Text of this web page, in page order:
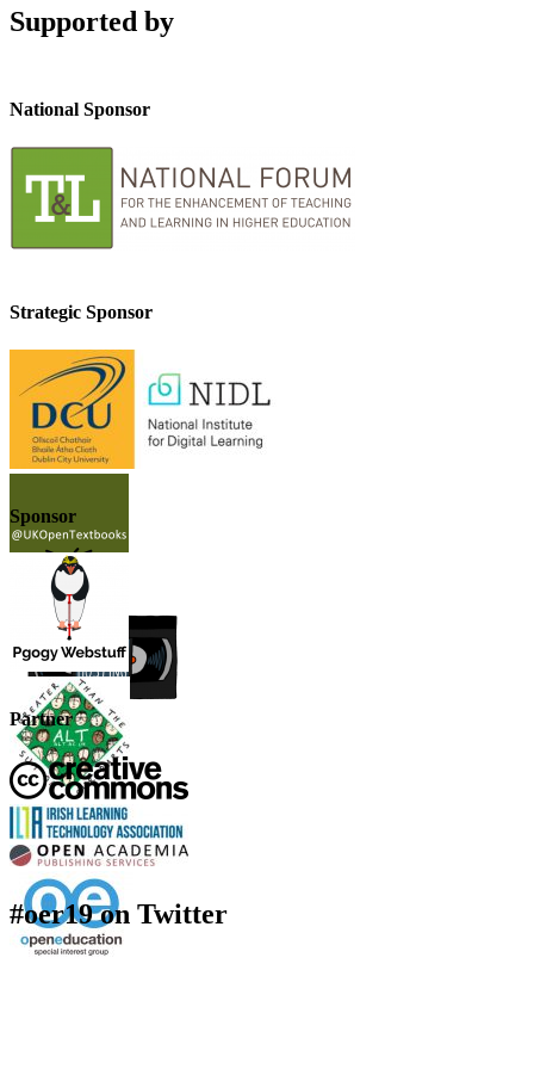
Supported by
National Sponsor
Strategic Sponsor
Sponsor
Partner
#oer19 on Twitter